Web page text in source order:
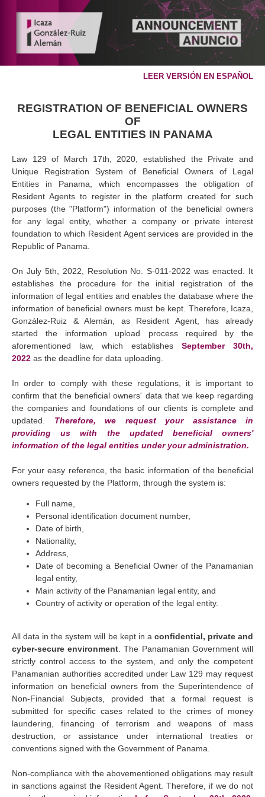
LEER VERSIÓN EN ESPAÑOL
REGISTRATION OF BENEFICIAL OWNERS
OF
LEGAL ENTITIES IN PANAMA
Law 129 of March 17th, 2020, established the Private and
Unique Registration System of Beneficial Owners of Legal
Entities in Panama, which encompasses the obligation of
Resident Agents to register in the platform created for such
purposes (the "Platform") information of the beneficial owners
for any legal entity, whether a company or private interest
foundation to which Resident Agent services are provided in the
Republic of Panama.
On July 5th, 2022, Resolution No. S-011-2022 was enacted. It
establishes the procedure for the initial registration of the
information of legal entities and enables the database where the
information of beneficial owners must be kept. Therefore, Icaza,
González-Ruiz & Alemán, as Resident Agent, has already
started the information upload process required by the
aforementioned law, which establishes September 30th,
2022 as the deadline for data uploading.
In order to comply with these regulations, it is important to
confirm that the beneficial owners' data that we keep regarding
the companies and foundations of our clients is complete and
updated. Therefore, we request your assistance in
providing us with the updated beneficial owners'
information of the legal entities under your administration.
For your easy reference, the basic information of the beneficial
owners requested by the Platform, through the system is:
Full name,
Personal identification document number,
Date of birth,
Nationality,
Address,
Date of becoming a Beneficial Owner of the Panamanian
legal entity,
Main activity of the Panamanian legal entity, and
Country of activity or operation of the legal entity.
All data in the system will be kept in a confidential, private and
cyber-secure environment . The Panamanian Government will
strictly control access to the system, and only the competent
Panamanian authorities accredited under Law 129 may request
information on beneficial owners from the Superintendence of
Non-Financial Subjects, provided that a formal request is
submitted for specific cases related to the crimes of money
laundering, financing of terrorism and weapons of mass
destruction, or assistance under international treaties or
conventions signed with the Government of Panama.
Non-compliance with the abovementioned obligations may result
in sanctions against the Resident Agent. Therefore, if we do not